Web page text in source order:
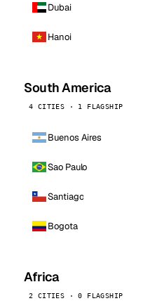
Dubai
Hanoi
South America
4 CITIES · 1 FLAGSHIP
Buenos Aires
Sao Paulo
Santiago
Bogota
Africa
2 CITIES · 0 FLAGSHIP